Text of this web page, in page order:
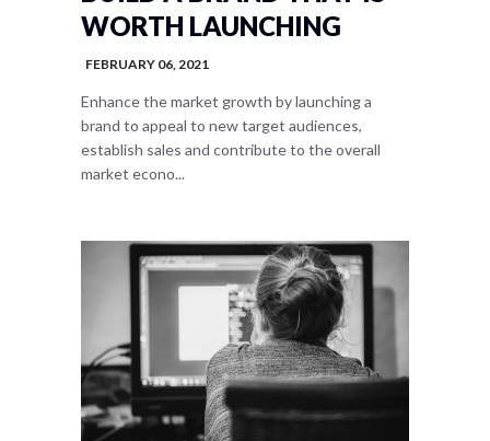
WORTH LAUNCHING
FEBRUARY 06, 2021
Enhance the market growth by launching a
brand to appeal to new target audiences,
establish sales and contribute to the overall
market econo...